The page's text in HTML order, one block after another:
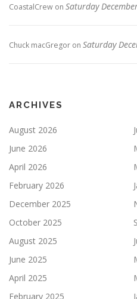
CoastalCrew on Saturday
Chuck macGregor on Saturday
ARCHIVES
August 2026
June 2026
April 2026
February 2026
December 2025
October 2025
August 2025
June 2025
April 2025
February 2025